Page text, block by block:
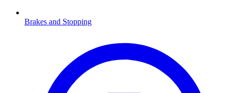
Brakes and Stopping